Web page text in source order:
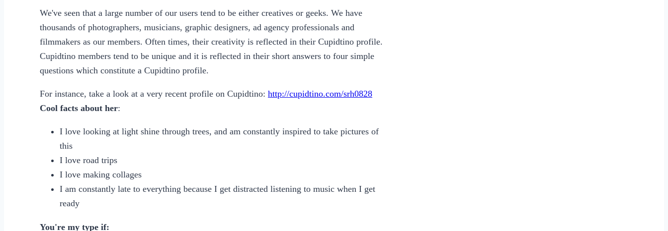
We've seen that a large number of our users tend to be either creatives or geeks. We have
thousands of photographers, musicians, graphic designers, ad agency professionals and
filmmakers as our members. Often times, their creativity is reflected in their Cupidtino profile.
Cupidtino members tend to be unique and it is reflected in their short answers to four simple
questions which constitute a Cupidtino profile.
For instance, take a look at a very recent profile on Cupidtino: http://cupidtino.com/srh0828
Cool facts about her:
I love looking at light shine through trees, and am constantly inspired to take pictures of
this
I love road trips
I love making collages
I am constantly late to everything because I get distracted listening to music when I get
ready
You're my type if: